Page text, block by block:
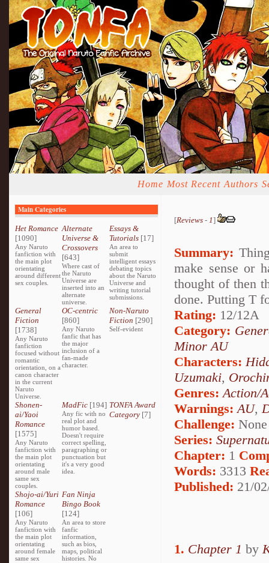
Home Most Recent Authors
Main Categories
Het Romance
[1090]
Any Naruto
fanfiction with
the main plot
orientating
around different
sex couples.
Alternate
Universe &
Crossovers
[643]
Where cast of
the Naruto
Universe are
inserted into an
alternate
universe.
Essays &
Tutorials[17]
An area to
submit
intelligent essays
debating topics
about the Naruto
Universe and
writing tutorial
submissions.
General
Fiction
[1738]
Any Naruto
fanfiction
focused without
romantic
orientation, on a
canon character
in the current
Naruto
Universe.
OC-centric
[860]
Any Naruto
fanfic that has
the major
inclusion of a
fan-made
character.
Non-Naruto
Fiction [290]
Self-evident
Shonen-
ai/Yaoi
Romance
[1575]
Any Naruto
fanfiction with
the main plot
orientating
around male
same sex
couples.
MadFic [194]
Any fic with no
real plot and
humor based.
Doesn't require
correct spelling,
paragraphing or
punctuation but
it's a very good
idea.
TONFA Award
Category[7]
Shojo-ai/Yuri
Romance
[106]
Any Naruto
fanfiction with
the main plot
orientating
around female
same sex
Fan Ninja
Bingo Book
[124]
An area to store
fanfic
information,
such as bios,
maps, political
histories. No
[Reviews - 1]
Summary:
make sense or
thought of then
done. Putting T
Rating: 12/12A
Category:
Minor AU
Characters:
Uzumaki,
Genres:Action/
Warnings:AU,
Challenge: None
Series:
Chapter: 1
Words: 3313
Published: 21/
1. Chapter 1 by